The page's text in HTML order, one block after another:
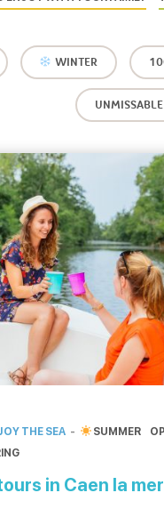
WINTER
UNMISSABLE
THE SEA SUMMER
in Caen la mer